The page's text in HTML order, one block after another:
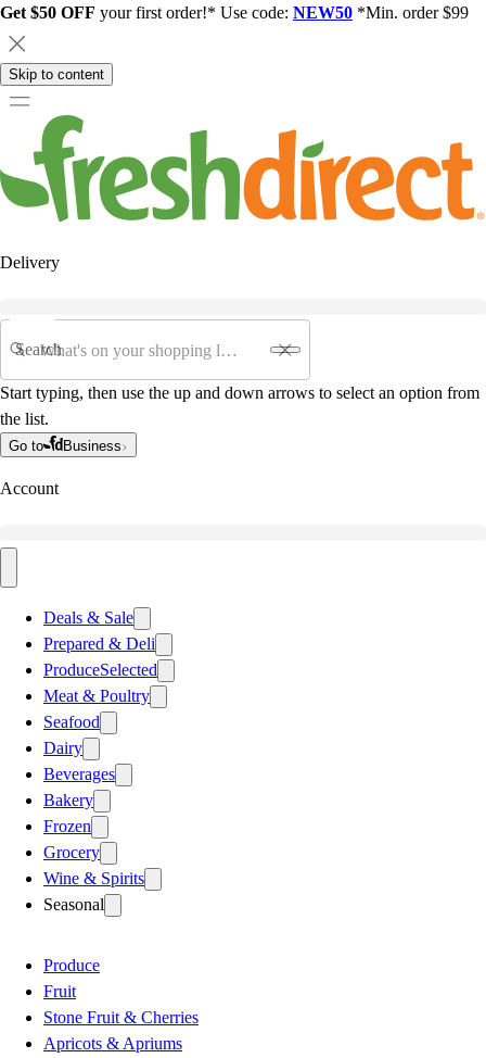
Get $50 OFF your first order!* Use code: NEW50 *Min. order $99
Skip to content
Delivery
Search
Start typing, then use the up and down arrows to select an option from
the list.
Go to Business
Account
Deals & Sale
Prepared & Deli
ProduceSelected
Meat & Poultry
Seafood
Dairy
Beverages
Bakery
Frozen
Grocery
Wine & Spirits
Seasonal
Produce
Fruit
Stone Fruit & Cherries
Apricots & Apriums